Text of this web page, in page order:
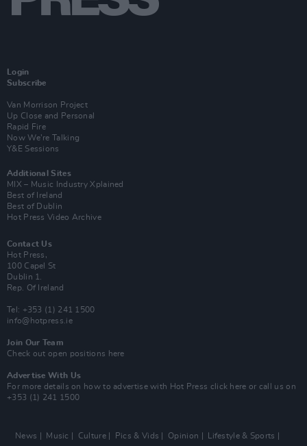
Login
Subscribe
Van Morrison Project
Up Close and Personal
Rapid Fire
Now We’re Talking
Y&E Sessions
Additional Sites
MIX – Music Industry Xplained
Best of Ireland
Best of Dublin
Hot Press Video Archive
Contact Us
Hot Press,
100 Capel St
Dublin 1.
Rep. Of Ireland
Tel: +353 (1) 241 1500
info@hotpress.ie
Join Our Team
Check out open positions here
Advertise With Us
For more details on how to advertise with Hot Press click here or call us on
+353 (1) 241 1500
News Music Culture Pics & Vids Opinion Lifestyle & Sports